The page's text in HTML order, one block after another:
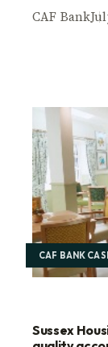
CAF Bank
CAF BANK
Sussex